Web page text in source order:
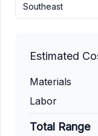
Southeast
Estimated
Materials
Labor
Total Range